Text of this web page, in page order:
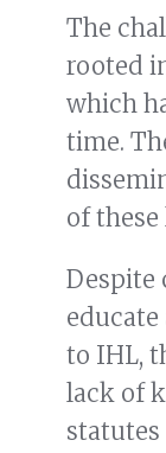
The
rooted
which
time.
of these
Despite
to IHL,
lack of
statutes